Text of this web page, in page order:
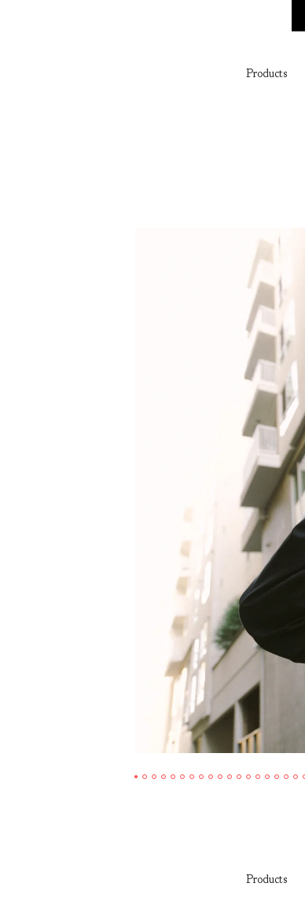
Products
Products